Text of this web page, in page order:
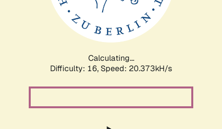
Calculating...
Difficulty: 16, Speed: 20.373kH/s